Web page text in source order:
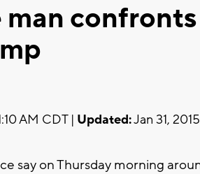
AM CDT | Updated:Jan 31,
say on Thursday morning